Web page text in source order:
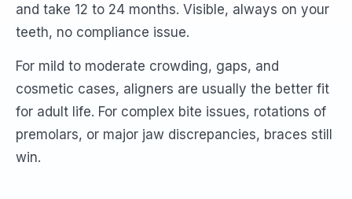
and take 12 to 24 months. Visible, always on your
teeth, no compliance issue.
For mild to moderate crowding, gaps, and
cosmetic cases, aligners are usually the better fit
for adult life. For complex bite issues, rotations of
premolars, or major jaw discrepancies, braces still
win.